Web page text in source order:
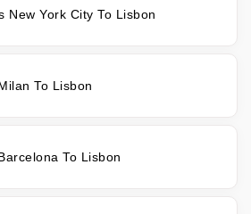
New York City To Lisbon
To Lisbon
To Lisbon